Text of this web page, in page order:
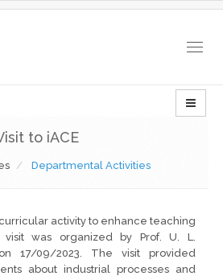
to iACE
Departmental Activities
activity to enhance teaching
was organized by Prof. U. L.
17/09/2023. The visit provided
about industrial processes and